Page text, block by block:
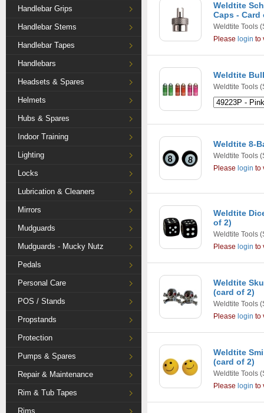
Handlebar Grips
Handlebar Stems
Handlebar Tapes
Handlebars
Headsets & Spares
Helmets
Hubs & Spares
Indoor Training
Lighting
Locks
Lubrication & Cleaners
Mirrors
Mudguards
Mudguards - Mucky Nutz
Pedals
Personal Care
POS / Stands
Propstands
Protection
Pumps & Spares
Repair & Maintenance
Rim & Tub Tapes
Rims
Weldtite
Caps - Card
Weldtite Tools
Please login to
Weldtite
Weldtite Tools
Weldtite 8-
Weldtite Tools
Please login to
Weldtite
of 2)
Weldtite Tools
Please login to
Weldtite
(card of 2)
Weldtite Tools
Please login to
Weldtite
(card of 2)
Weldtite Tools
Please login to